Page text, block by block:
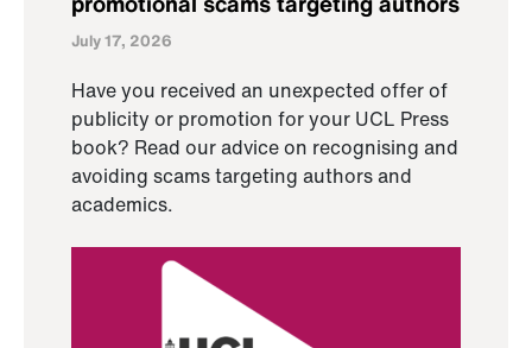
July 17, 2026
Have you received an unexpected offer of
publicity or promotion for your UCL Press
book? Read our advice on recognising and
avoiding scams targeting authors and
academics.